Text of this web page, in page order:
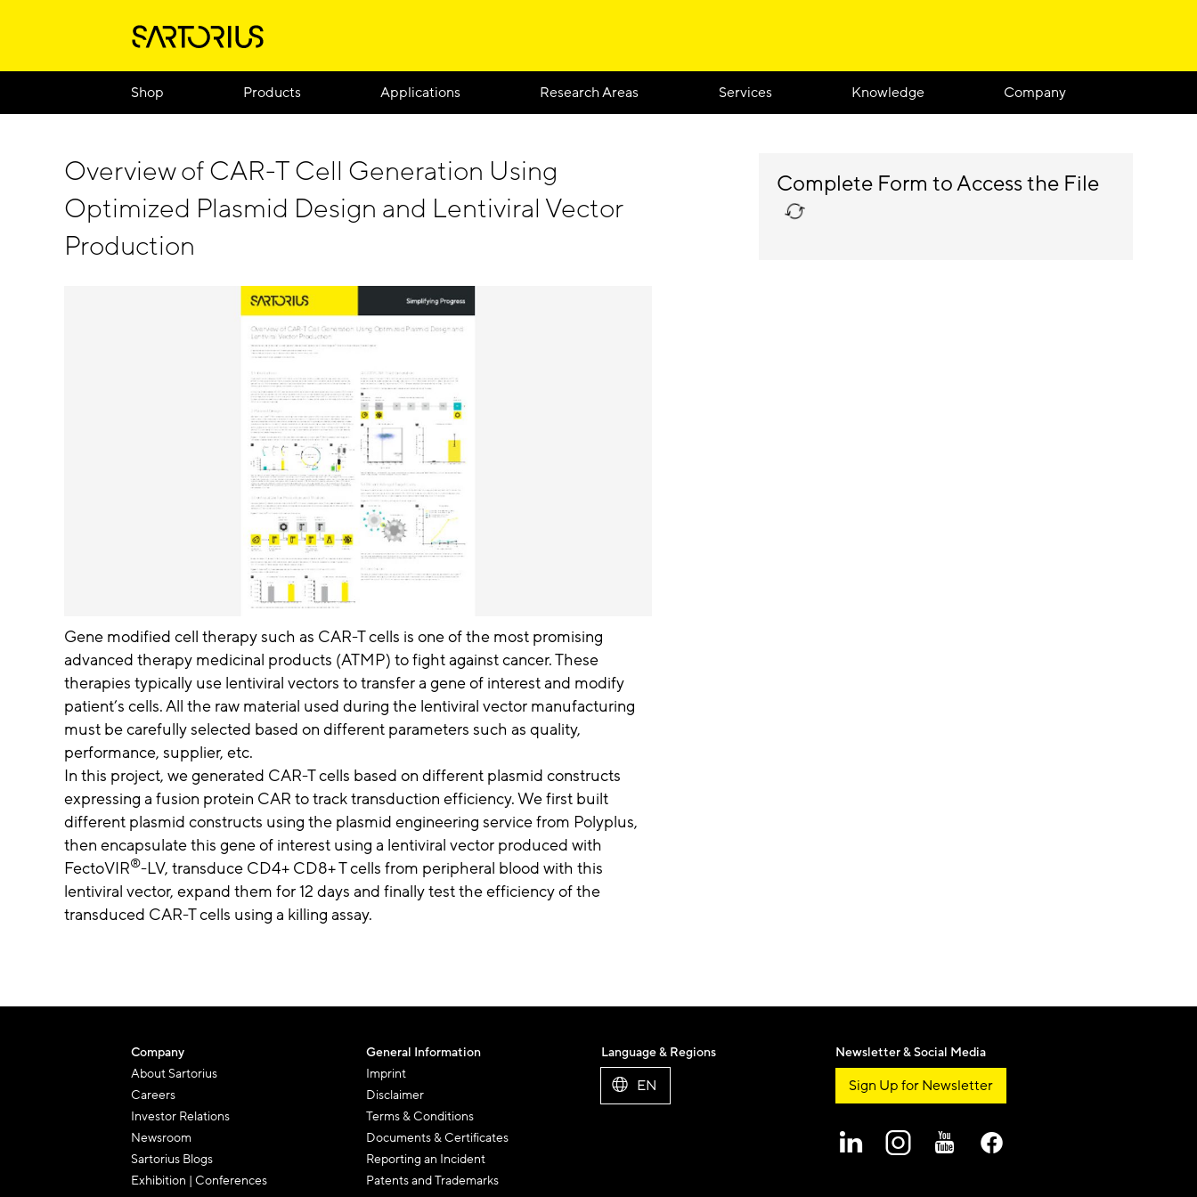
Shop Products Applications Research Areas Services Knowledge Company
Overview of CAR-T Cell Generation Using
Optimized Plasmid Design and Lentiviral Vector
Production
Gene modified cell therapy such as CAR-T cells is one of the most promising
advanced therapy medicinal products (ATMP) to fight against cancer. These
therapies typically use lentiviral vectors to transfer a gene of interest and modify
patient’s cells. All the raw material used during the lentiviral vector manufacturing
must be carefully selected based on different parameters such as quality,
performance, supplier, etc.
In this project, we generated CAR-T cells based on different plasmid constructs
expressing a fusion protein CAR to track transduction efficiency. We first built
different plasmid constructs using the plasmid engineering service from Polyplus,
then encapsulate this gene of interest using a lentiviral vector produced with
FectoVIR®-LV, transduce CD4+ CD8+ T cells from peripheral blood with this
lentiviral vector, expand them for 12 days and finally test the efficiency of the
transduced CAR-T cells using a killing assay.
Complete Form to Access the File
Company
About Sartorius
Careers
Investor Relations
Newsroom
Sartorius Blogs
Exhibition | Conferences
General Information
Imprint
Disclaimer
Terms & Conditions
Documents & Certificates
Reporting an Incident
Patents and Trademarks
Language & Regions
EN
Newsletter & Social Media
Sign Up for Newsletter